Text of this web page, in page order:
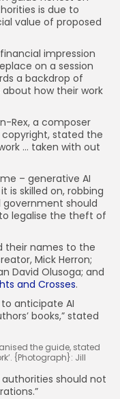
is due to
value of proposed
impression
on a session
a backdrop of
how their work
Rex, a composer
copyright, stated the
… taken with out
– generative AI
is skilled on, robbing
should
legalise the theft of
their names to the
Mick Herron;
David Olusoga; and
and Crosses.
anticipate AI
books,” stated
the guide, stated
{Photograph}: Jill
authorities should not